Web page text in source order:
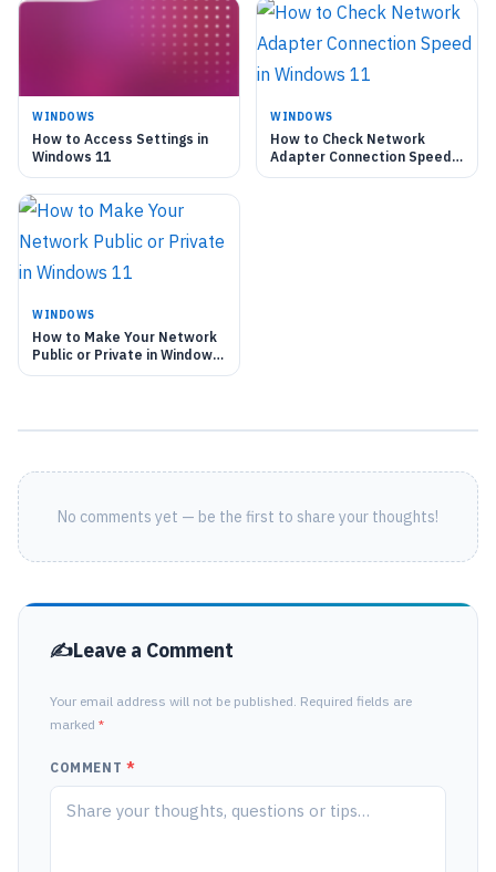
WINDOWS
How to Access Settings in
Windows 11
WINDOWS
How to Check Network
Adapter Connection Speed
in Windows 11
WINDOWS
How to Make Your Network
Public or Private in Windows
11
No comments yet — be the first to share your thoughts!
Leave a Comment
Your email address will not be published. Required fields are
marked *
COMMENT *